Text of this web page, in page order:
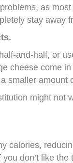
as
stay away
and-half, or
cheese come
smaller amount
might not
calories,
you don’t like